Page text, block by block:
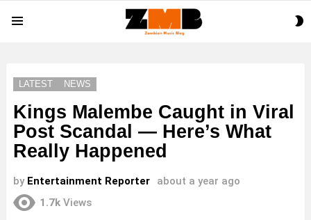
LATEST NEWS
Kings Malembe Caught in Viral
Post Scandal — Here’s What
Really Happened
by Entertainment Reporter
about a year ago
1.7k Views